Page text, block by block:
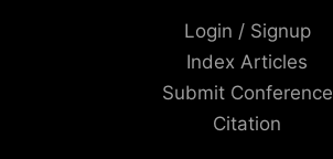
Login / Signup
Index Articles
Submit Conference
Citation